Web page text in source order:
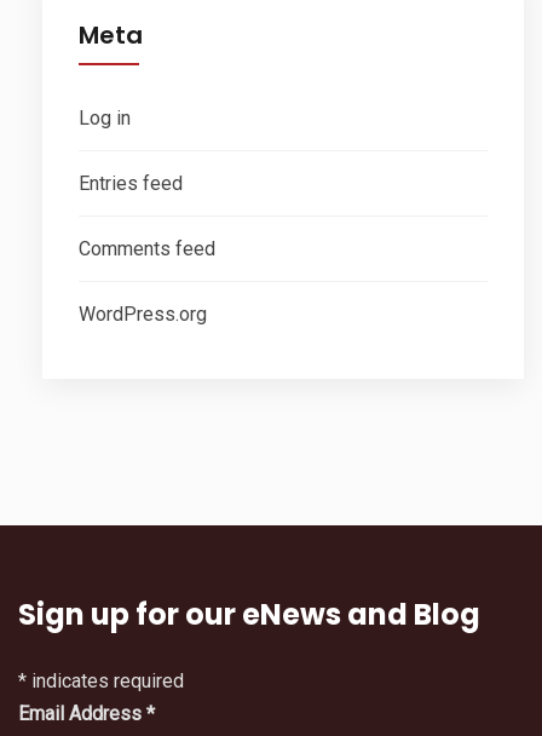
Meta
Log in
Entries feed
Comments feed
WordPress.org
Sign up for our eNews and Blog
* indicates required
Email Address *